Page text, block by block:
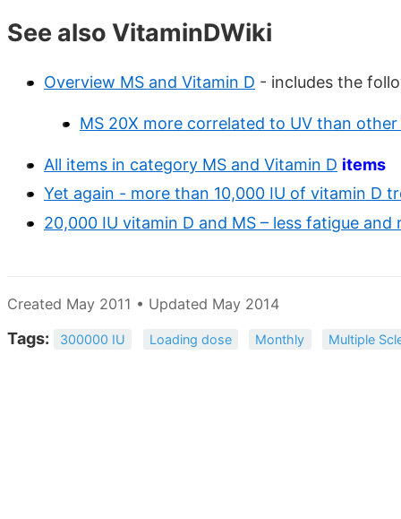
See also VitaminDWiki
Overview MS and Vitamin D - includes the
MS 20X more correlated to UV than other
All items in category MS and Vitamin D items
Yet again - more than 10,000 IU of vitamin D
20,000 IU vitamin D and MS – less fatigue and
Created May 2011 • Updated May 2014
Tags: 300000 IU Loading dose Monthly Multiple